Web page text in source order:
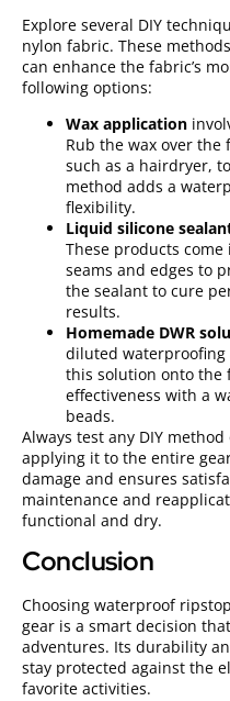
Explore several DIY
nylon fabric. These
can enhance the fabric’s
following options:
Wax application
Rub the wax over the
such as a hairdryer,
method adds a
flexibility.
Liquid silicone
These products
seams and edges to
the sealant to cure
results.
Homemade DWR
diluted waterproofing
this solution onto the
effectiveness with a
beads.
Always test any DIY
applying it to the entire
damage and ensures
maintenance and
functional and dry.
Conclusion
Choosing waterproof
gear is a smart decision
adventures. Its durability
stay protected against the
favorite activities.